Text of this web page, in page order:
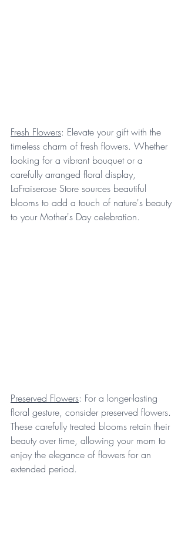
Fresh Flowers: Elevate your gift with the
timeless charm of fresh flowers. Whether
looking for a vibrant bouquet or a
carefully arranged floral display,
LaFraiserose Store sources beautiful
blooms to add a touch of nature's beauty
to your Mother's Day celebration.
Preserved Flowers: For a longer-lasting
floral gesture, consider preserved flowers.
These carefully treated blooms retain their
beauty over time, allowing your mom to
enjoy the elegance of flowers for an
extended period.